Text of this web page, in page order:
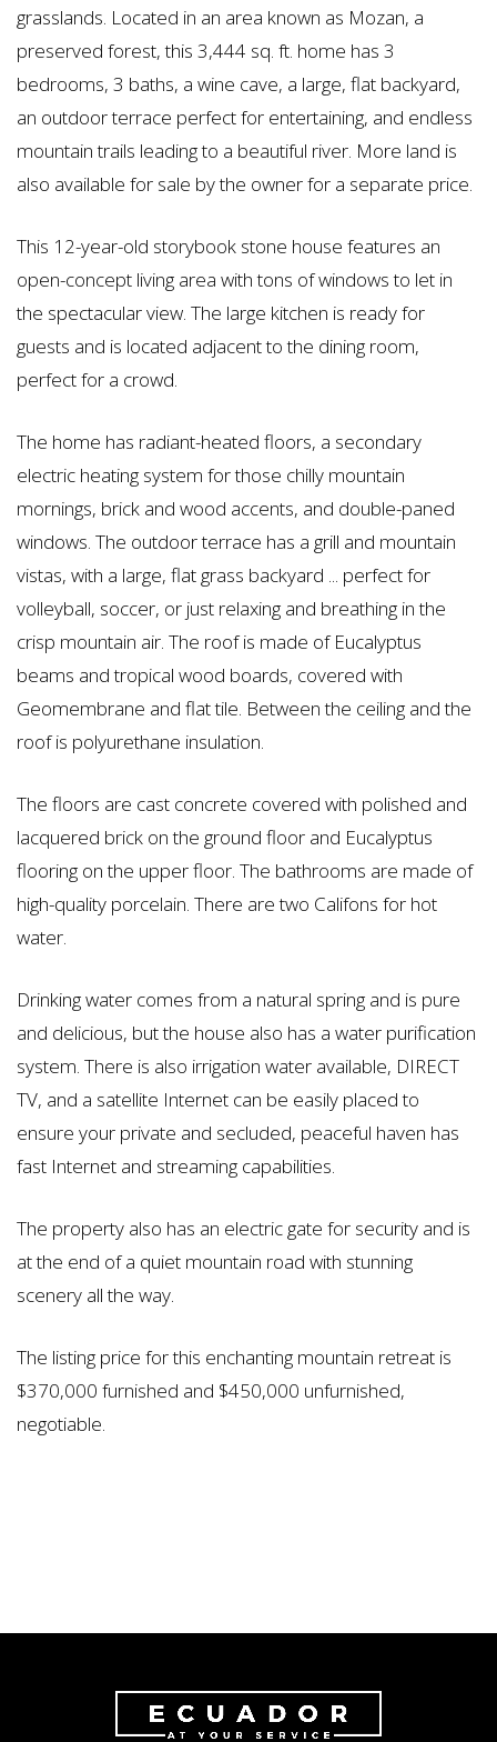
grasslands. Located in an area known as Mozan, a
preserved forest, this 3,444 sq. ft. home has 3
bedrooms, 3 baths, a wine cave, a large, flat backyard,
an outdoor terrace perfect for entertaining, and endless
mountain trails leading to a beautiful river. More land is
also available for sale by the owner for a separate price.
This 12-year-old storybook stone house features an
open-concept living area with tons of windows to let in
the spectacular view. The large kitchen is ready for
guests and is located adjacent to the dining room,
perfect for a crowd.
The home has radiant-heated floors, a secondary
electric heating system for those chilly mountain
mornings, brick and wood accents, and double-paned
windows. The outdoor terrace has a grill and mountain
vistas, with a large, flat grass backyard ... perfect for
volleyball, soccer, or just relaxing and breathing in the
crisp mountain air. The roof is made of Eucalyptus
beams and tropical wood boards, covered with
Geomembrane and flat tile. Between the ceiling and the
roof is polyurethane insulation.
The floors are cast concrete covered with polished and
lacquered brick on the ground floor and Eucalyptus
flooring on the upper floor. The bathrooms are made of
high-quality porcelain. There are two Califons for hot
water.
Drinking water comes from a natural spring and is pure
and delicious, but the house also has a water purification
system. There is also irrigation water available, DIRECT
TV, and a satellite Internet can be easily placed to
ensure your private and secluded, peaceful haven has
fast Internet and streaming capabilities.
The property also has an electric gate for security and is
at the end of a quiet mountain road with stunning
scenery all the way.
The listing price for this enchanting mountain retreat is
$370,000 furnished and $450,000 unfurnished,
negotiable.